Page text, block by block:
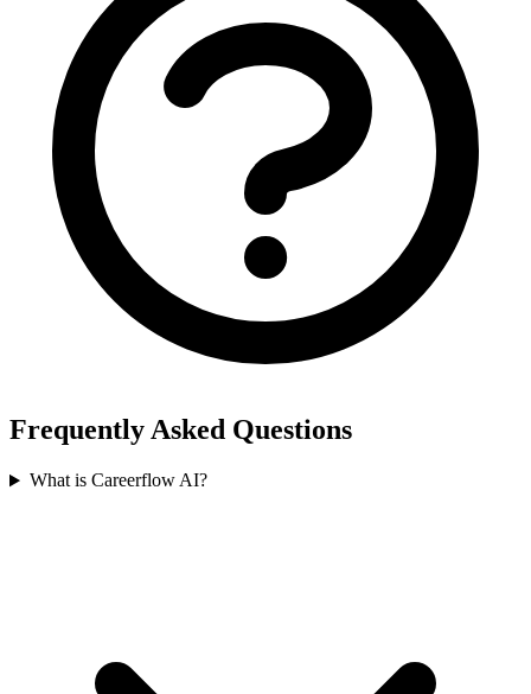
Frequently Asked Questions
What is Careerflow AI?